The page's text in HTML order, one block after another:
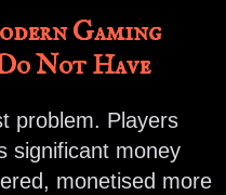
Gaming
Not Have
problem. Players
significant money
monetised more